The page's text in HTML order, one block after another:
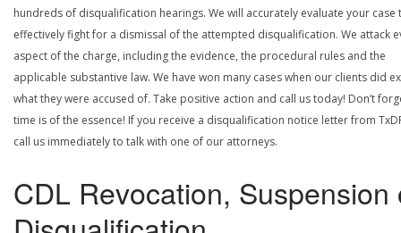
hundreds of disqualification hearings. We will accurately evaluate your case
effectively fight for a dismissal of the attempted disqualification. We attack
aspect of the charge, including the evidence, the procedural rules and the
applicable substantive law. We have won many cases when our clients did
what they were accused of. Take positive action and call us today! Don’t
time is of the essence! If you receive a disqualification notice letter from
call us immediately to talk with one of our attorneys.
CDL Revocation, Suspension